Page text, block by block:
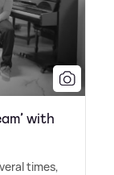
with
times,